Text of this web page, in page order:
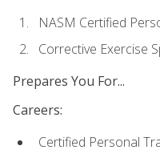
NASM Certified
Corrective Exercise
Prepares You For...
Careers:
Certified Personal